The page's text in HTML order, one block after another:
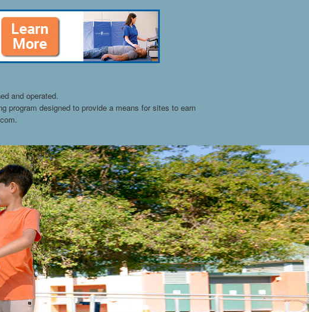
and operated.
program designed to provide a means for sites to earn